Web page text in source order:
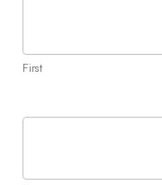
First